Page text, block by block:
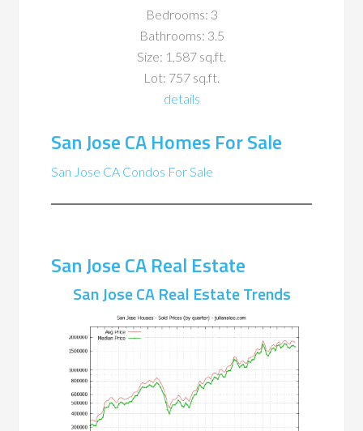
Bedrooms: 3
Bathrooms: 3.5
Size: 1,587 sq.ft.
Lot: 757 sq.ft.
details
San Jose CA Homes For Sale
San Jose CA Condos For Sale
San Jose CA Real Estate
San Jose CA Real Estate Trends